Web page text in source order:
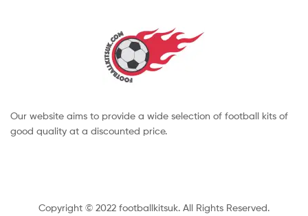
Our website aims to provide a wide selection of football kits of
good quality at a discounted price.
Copyright © 2022 footballkitsuk. All Rights Reserved.